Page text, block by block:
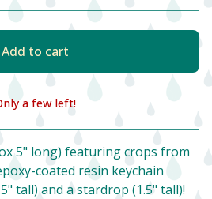
Add to cart
View cart
a few left!
5" long) featuring crops from
coated resin keychain
tall) and a stardrop (1.5" tall)!